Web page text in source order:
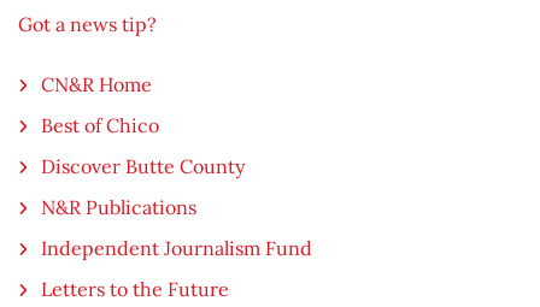
Got a news tip?
CN&R Home
Best of Chico
Discover Butte County
N&R Publications
Independent Journalism Fund
Letters to the Future